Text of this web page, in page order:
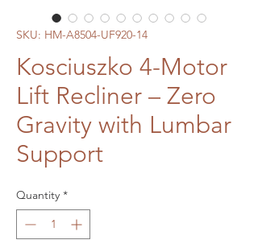
SKU: HM-A8504-UF920-14
Kosciuszko 4-Motor
Lift Recliner – Zero
Gravity with Lumbar
Support
Quantity *